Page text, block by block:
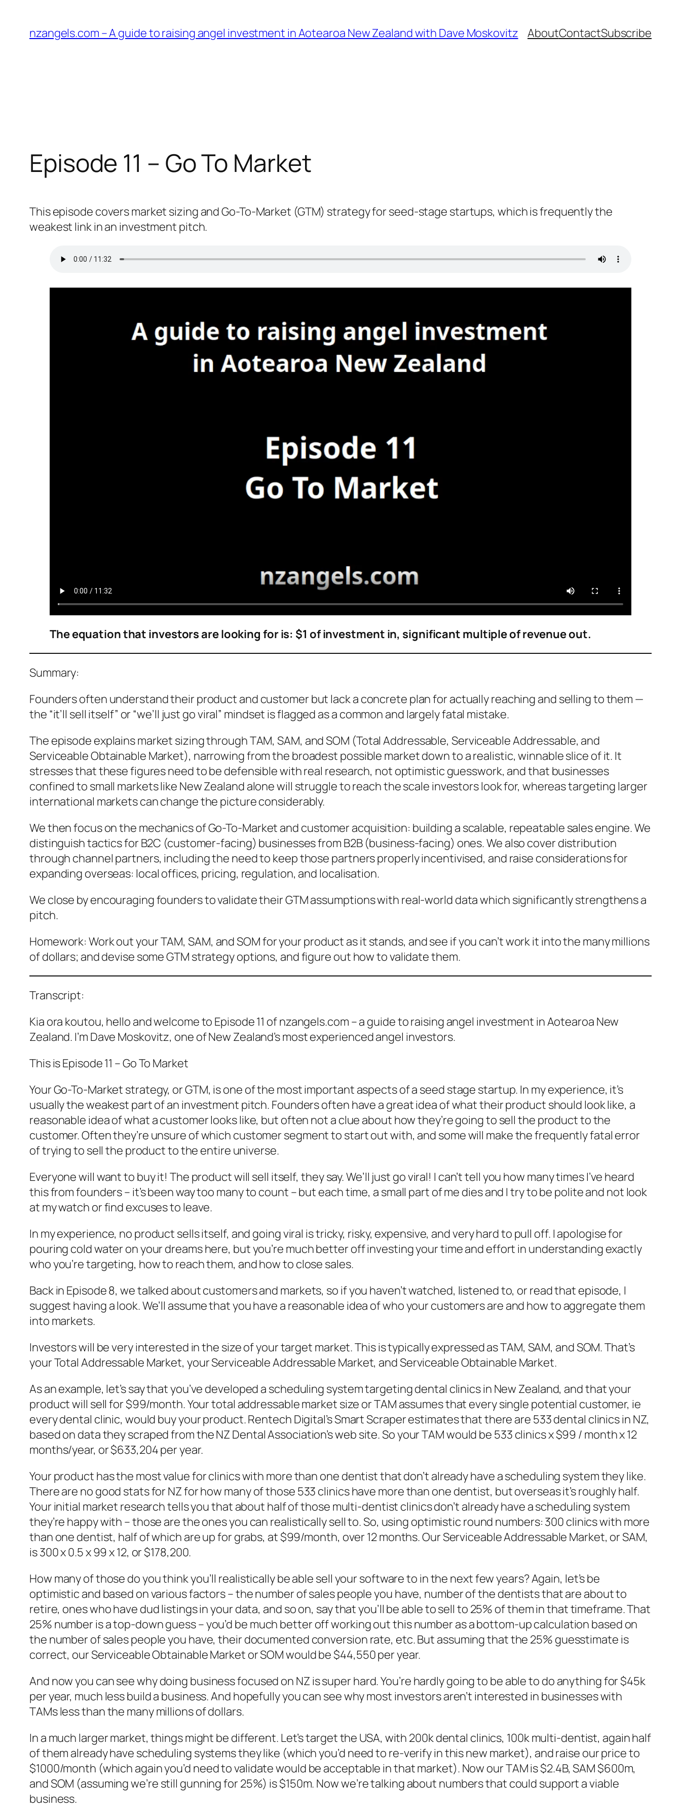
content
nzangels.com – A guide to raising angel investment in Aotearoa New Zealand with Dave Moskovitz AboutContactSubscribe
Episode 11 – Go To Market
This episode covers market sizing and Go-To-Market (GTM) strategy for seed-stage startups, which is frequently the
weakest link in an investment pitch.
The equation that investors are looking for is: $1 of investment in, significant multiple of revenue out.
Summary:
Founders often understand their product and customer but lack a concrete plan for actually reaching and selling to them —
the “it’ll sell itself” or “we’ll just go viral” mindset is flagged as a common and largely fatal mistake.
The episode explains market sizing through TAM, SAM, and SOM (Total Addressable, Serviceable Addressable, and
Serviceable Obtainable Market), narrowing from the broadest possible market down to a realistic, winnable slice of it. It
stresses that these figures need to be defensible with real research, not optimistic guesswork, and that businesses
confined to small markets like New Zealand alone will struggle to reach the scale investors look for, whereas targeting larger
international markets can change the picture considerably.
We then focus on the mechanics of Go-To-Market and customer acquisition: building a scalable, repeatable sales engine. We
distinguish tactics for B2C (customer-facing) businesses from B2B (business-facing) ones. We also cover distribution
through channel partners, including the need to keep those partners properly incentivised, and raise considerations for
expanding overseas: local offices, pricing, regulation, and localisation.
We close by encouraging founders to validate their GTM assumptions with real-world data which significantly strengthens a
pitch.
Homework: Work out your TAM, SAM, and SOM for your product as it stands, and see if you can’t work it into the many millions
of dollars; and devise some GTM strategy options, and figure out how to validate them.
Transcript:
Kia ora koutou, hello and welcome to Episode 11 of nzangels.com – a guide to raising angel investment in Aotearoa New
Zealand. I’m Dave Moskovitz, one of New Zealand’s most experienced angel investors.
This is Episode 11 – Go To Market
Your Go-To-Market strategy, or GTM, is one of the most important aspects of a seed stage startup. In my experience, it’s
usually the weakest part of an investment pitch. Founders often have a great idea of what their product should look like, a
reasonable idea of what a customer looks like, but often not a clue about how they’re going to sell the product to the
customer. Often they’re unsure of which customer segment to start out with, and some will make the frequently fatal error
of trying to sell the product to the entire universe.
Everyone will want to buy it! The product will sell itself, they say. We’ll just go viral! I can’t tell you how many times I’ve heard
this from founders – it’s been way too many to count – but each time, a small part of me dies and I try to be polite and not look
at my watch or find excuses to leave.
In my experience, no product sells itself, and going viral is tricky, risky, expensive, and very hard to pull off. I apologise for
pouring cold water on your dreams here, but you’re much better off investing your time and effort in understanding exactly
who you’re targeting, how to reach them, and how to close sales.
Back in Episode 8, we talked about customers and markets, so if you haven’t watched, listened to, or read that episode, I
suggest having a look. We’ll assume that you have a reasonable idea of who your customers are and how to aggregate them
into markets.
Investors will be very interested in the size of your target market. This is typically expressed as TAM, SAM, and SOM. That’s
your Total Addressable Market, your Serviceable Addressable Market, and Serviceable Obtainable Market.
As an example, let’s say that you’ve developed a scheduling system targeting dental clinics in New Zealand, and that your
product will sell for $99/month. Your total addressable market size or TAM assumes that every single potential customer, ie
every dental clinic, would buy your product. Rentech Digital’s Smart Scraper estimates that there are 533 dental clinics in NZ,
based on data they scraped from the NZ Dental Association’s web site. So your TAM would be 533 clinics x $99 / month x 12
months/year, or $633,204 per year.
Your product has the most value for clinics with more than one dentist that don’t already have a scheduling system they like.
There are no good stats for NZ for how many of those 533 clinics have more than one dentist, but overseas it’s roughly half.
Your initial market research tells you that about half of those multi-dentist clinics don’t already have a scheduling system
they’re happy with – those are the ones you can realistically sell to. So, using optimistic round numbers: 300 clinics with more
than one dentist, half of which are up for grabs, at $99/month, over 12 months. Our Serviceable Addressable Market, or SAM,
is 300 x 0.5 x 99 x 12, or $178,200.
How many of those do you think you’ll realistically be able sell your software to in the next few years? Again, let’s be
optimistic and based on various factors – the number of sales people you have, number of the dentists that are about to
retire, ones who have dud listings in your data, and so on, say that you’ll be able to sell to 25% of them in that timeframe. That
25% number is a top-down guess – you’d be much better off working out this number as a bottom-up calculation based on
the number of sales people you have, their documented conversion rate, etc. But assuming that the 25% guesstimate is
correct, our Serviceable Obtainable Market or SOM would be $44,550 per year.
And now you can see why doing business focused on NZ is super hard. You’re hardly going to be able to do anything for $45k
per year, much less build a business. And hopefully you can see why most investors aren’t interested in businesses with
TAMs less than the many millions of dollars.
In a much larger market, things might be different. Let’s target the USA, with 200k dental clinics, 100k multi-dentist, again half
of them already have scheduling systems they like (which you’d need to re-verify in this new market), and raise our price to
$1000/month (which again you’d need to validate would be acceptable in that market). Now our TAM is $2.4B, SAM $600m,
and SOM (assuming we’re still gunning for 25%) is $150m. Now we’re talking about numbers that could support a viable
business.